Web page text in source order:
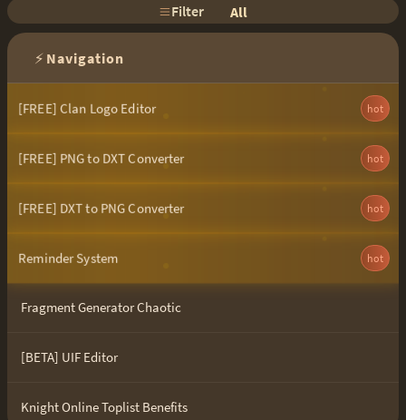
Filter All
⚡ Navigation
hot
[FREE] Clan Logo Editor
hot
[FREE] PNG to DXT Converter
hot
[FREE] DXT to PNG Converter
hot
Reminder System
Fragment Generator Chaotic
[BETA] UIF Editor
Knight Online Toplist Benefits